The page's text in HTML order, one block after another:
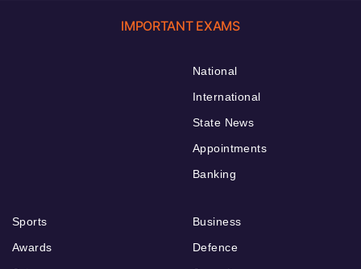
IMPORTANT EXAMS
National
International
State News
Appointments
Banking
Sports
Awards
Business
Defence